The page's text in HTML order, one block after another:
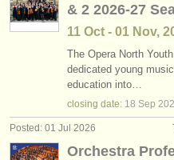
courses
competitions
instrument sales
stolen instruments
directories:
timpani/percussion
percussion
all timpani sales (1)
untuned percussion sales
& 2 2026-27
11 Oct - 01 Nov,
The Opera North
dedicated young
education into…
closing date: 18 Sep
Posted: 01 Jul 2026
Orchestra